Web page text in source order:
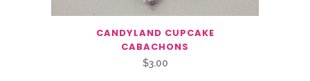
CANDYLAND CUPCAKE
CABACHONS
$3.00